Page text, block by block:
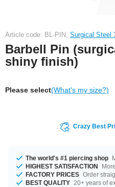
Article code: BL-PIN, Surgical Steel
Barbell Pin
shiny finish)
Please select(What's my size?)
Crazy Best
The world's #1 piercing shop
HIGHEST SATISFACTION
FACTORY PRICES Order
BEST QUALITY 20+ years of